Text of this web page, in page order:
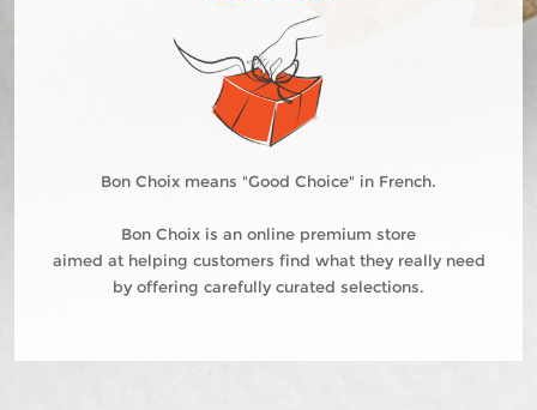
Bon Choix means "Good Choice" in French.
Bon Choix is an online premium store
aimed at helping customers find what they really need
by offering carefully curated selections.